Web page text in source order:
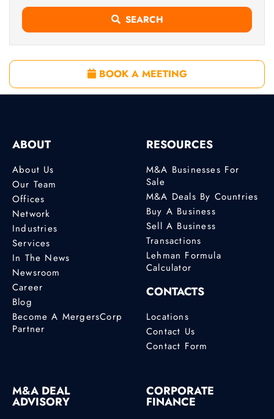
SEARCH
BOOK A MEETING
ABOUT
About Us
Our Team
Offices
Network
Industries
Services
In The News
Newsroom
Career
Blog
Become A MergersCorp
Partner
RESOURCES
M&A Businesses For
Sale
M&A Deals By Countries
Buy A Business
Sell A Business
Transactions
Lehman Formula
Calculator
CONTACTS
Locations
Contact Us
Contact Form
M&A DEAL
ADVISORY
CORPORATE
FINANCE